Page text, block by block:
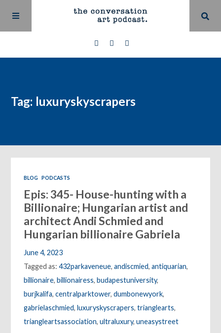
Tag: luxuryskyscrapers
BLOG PODCASTS
Epis: 345- House-hunting with a
Billionaire; Hungarian artist and
architect Andi Schmied and
Hungarian billionaire Gabriela
June 4, 2023
Tagged as:432parkaveneue,andiscmied,antiquarian,
billionaire,billionairess,budapestuniversity,
burjkalifa,centralparktower,dumbonewyork,
gabrielaschmied,luxuryskyscrapers,trianglearts,
triangleartsassociation,ultraluxury,uneasystreet